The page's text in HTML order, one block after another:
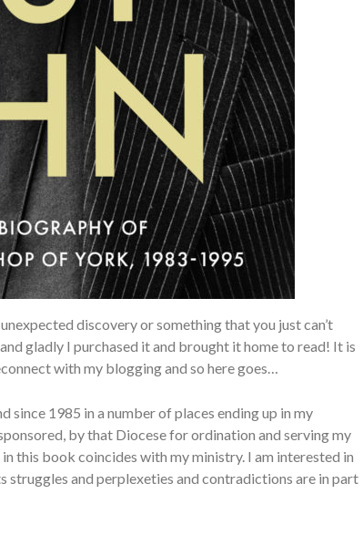
discovery or something that you just can’t
gladly I purchased it and brought it home to read! It is
with my blogging and so here goes…
since 1985 in a number of places ending up in my
by that Diocese for ordination and serving my
this book coincides with my ministry. I am interested in
struggles and perplexeties and contradictions are in part